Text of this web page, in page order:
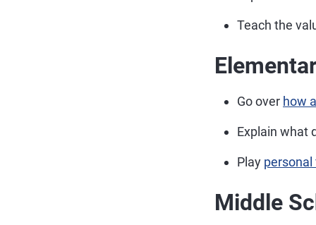
Teach the
Go over how
Explain what
Play
Middle